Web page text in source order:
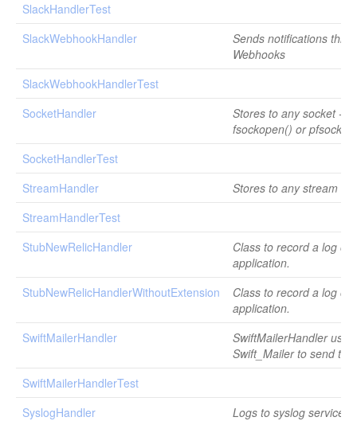
SlackHandlerTest
SlackWebhookHandler
Sends notifications
Webhooks
SlackWebhookHandlerTest
SocketHandler
Stores to any socket -
fsockopen() or
SocketHandlerTest
StreamHandler
Stores to any stream
StreamHandlerTest
StubNewRelicHandler
Class to record a log on
application.
StubNewRelicHandlerWithoutExtension
Class to record a log on
application.
SwiftMailerHandler
SwiftMailerHandler uses
Swift_Mailer to send
SwiftMailerHandlerTest
SyslogHandler
Logs to syslog service.